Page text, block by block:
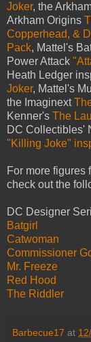
Joker, the
Arkham Origins
Copperhead, &
Pack, Mattel's
Power Attack
Heath Ledger
Joker, Mattel's
the Imaginext
Kenner's The
DC Collectibles'
"Killing Joke"
For more figures
check out the
DC Designer
Batgirl
Catwoman
Commissioner
Mr. Freeze
Red Hood
The Riddler
Barbecue17 at